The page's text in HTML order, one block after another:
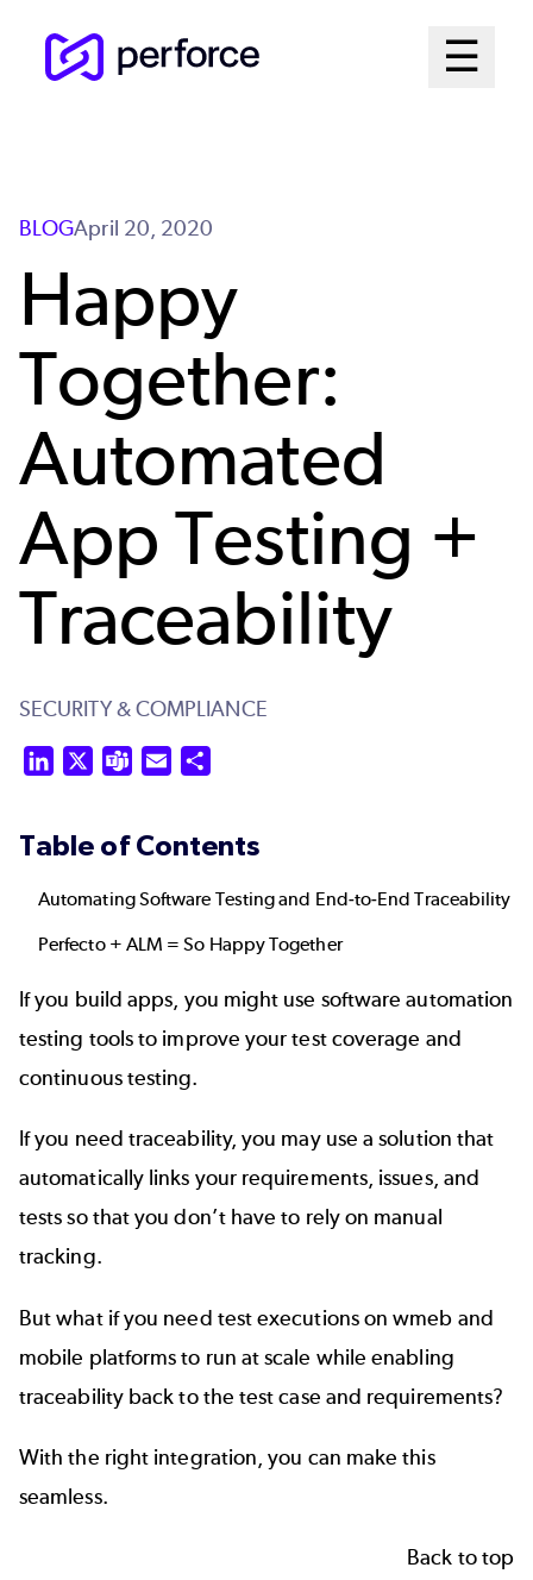
☰
Open
BLOGApril 20, 2020
Happy
Together:
Automated
App Testing +
Traceability
SECURITY & COMPLIANCE
LinkedIn Teams Email
Table of Contents
Automating Software Testing and End-to-End Traceability
Perfecto + ALM = So Happy Together
If you build apps, you might use software automation
testing tools to improve your test coverage and
continuous testing.
If you need traceability, you may use a solution that
automatically links your requirements, issues, and
tests so that you don’t have to rely on manual
tracking.
But what if you need test executions on wmeb and
mobile platforms to run at scale while enabling
traceability back to the test case and requirements?
With the right integration, you can make this
seamless.
Back to top